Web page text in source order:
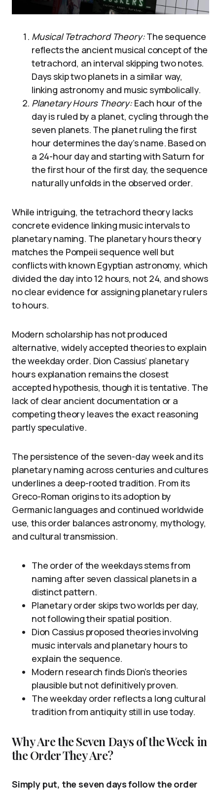
Musical Tetrachord Theory:The sequence
reflects the ancient musical concept of the
tetrachord, an interval skipping two notes.
Days skip two planets in a similar way,
linking astronomy and music symbolically.
Planetary Hours Theory:Each hour of the
day is ruled by a planet, cycling through the
seven planets. The planet ruling the first
hour determines the day’s name. Based on
a 24-hour day and starting with Saturn for
the first hour of the first day, the sequence
naturally unfolds in the observed order.
While intriguing, the tetrachord theory lacks
concrete evidence linking music intervals to
planetary naming. The planetary hours theory
matches the Pompeii sequence well but
conflicts with known Egyptian astronomy, which
divided the day into 12 hours, not 24, and shows
no clear evidence for assigning planetary rulers
to hours.
Modern scholarship has not produced
alternative, widely accepted theories to explain
the weekday order. Dion Cassius’ planetary
hours explanation remains the closest
accepted hypothesis, though it is tentative. The
lack of clear ancient documentation or a
competing theory leaves the exact reasoning
partly speculative.
The persistence of the seven-day week and its
planetary naming across centuries and cultures
underlines a deep-rooted tradition. From its
Greco-Roman origins to its adoption by
Germanic languages and continued worldwide
use, this order balances astronomy, mythology,
and cultural transmission.
The order of the weekdays stems from
naming after seven classical planets in a
distinct pattern.
Planetary order skips two worlds per day,
not following their spatial position.
Dion Cassius proposed theories involving
music intervals and planetary hours to
explain the sequence.
Modern research finds Dion’s theories
plausible but not definitively proven.
The weekday order reflects a long cultural
tradition from antiquity still in use today.
Why Are the Seven Days of the Week in
the Order They Are?
Simply put, the seven days follow the order